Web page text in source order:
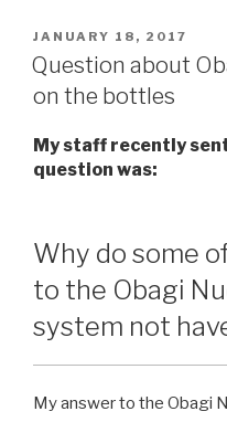
POSTED
ON
JANUARY 18, 2017
Question about
on the bottles
My staff recently
question was:
Why do some
to the Obagi
system not
My answer to the Obagi